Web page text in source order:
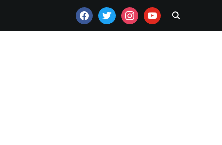
FACEBOOKTWITTERINSTAGRAMYOUTUBE